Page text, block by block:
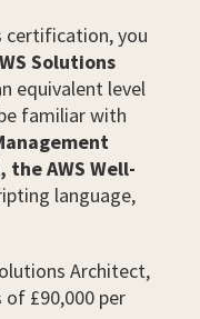
you
Solutions
equivalent level
familiar with
the AWS Well-
language,
Architect,
£90,000 per